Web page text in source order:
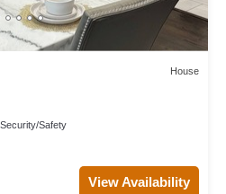
House
Security/Safety
View Availability